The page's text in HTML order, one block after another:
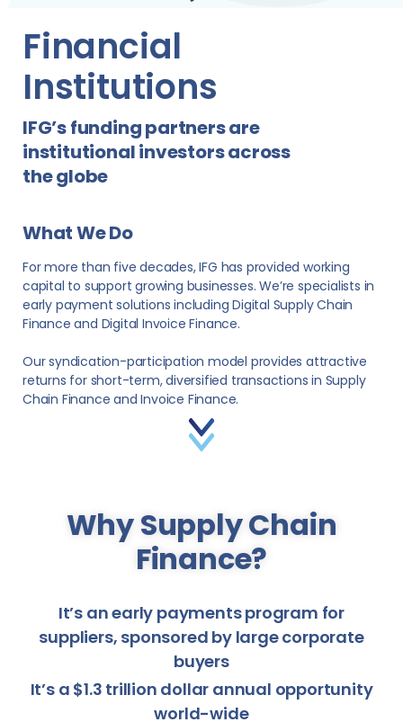
Financial
Institutions
IFG’s funding partners are
institutional investors across
the globe
What We Do
For more than five decades, IFG has provided working
capital to support growing businesses. We’re specialists in
early payment solutions including Digital Supply Chain
Finance and Digital Invoice Finance.
Our syndication-participation model provides attractive
returns for short-term, diversified transactions in Supply
Chain Finance and Invoice Finance.
Why Supply Chain
Finance?
It’s an early payments program for
suppliers, sponsored by large corporate
buyers
It’s a $1.3 trillion dollar annual opportunity
world-wide